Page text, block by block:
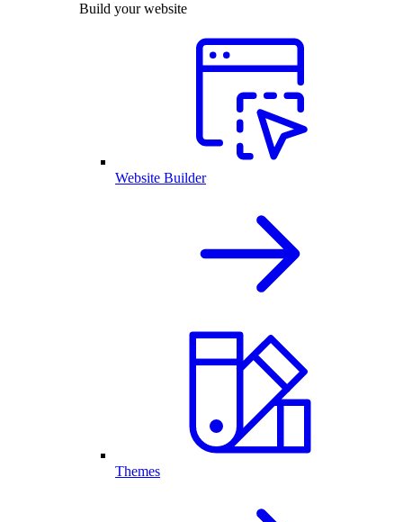
Build your website
Website Builder
Themes